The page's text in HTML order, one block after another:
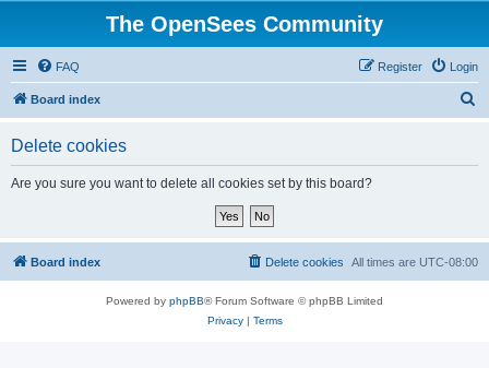
The OpenSees Community
FAQ Login
Register
Board index
Delete cookies
Are you sure you want to delete all cookies set by this board?
Board index All times are UTC-08:00
Delete cookies
Powered by phpBB® Forum Software © phpBB Limited
Privacy| Terms